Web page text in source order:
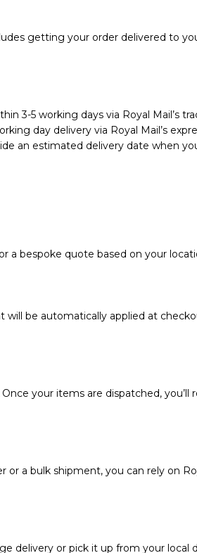
getting your order delivered to
3-5 working days via Royal Mail’s
day delivery via Royal Mail’s
an estimated delivery date when
a bespoke quote based on your
will be automatically applied at
your items are dispatched, you’ll
a bulk shipment, you can rely on
delivery or pick it up from your local